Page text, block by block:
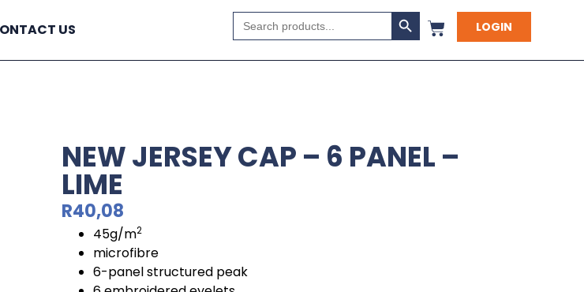
US
Search
for:
Search Button
LOGIN
NEW JERSEY CAP – 6 PANEL –
LIME
R40,08
45g/m2
microfibre
6-panel structured peak